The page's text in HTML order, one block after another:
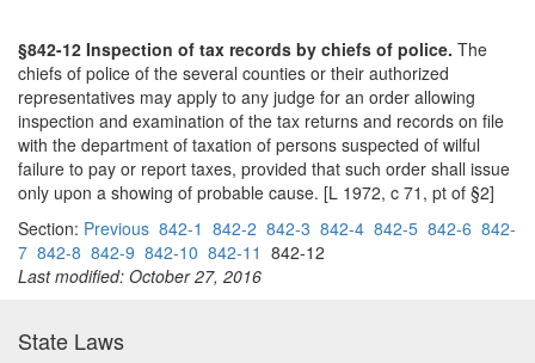
§842-12 Inspection of tax records by chiefs of police. The
chiefs of police of the several counties or their authorized
representatives may apply to any judge for an order allowing
inspection and examination of the tax returns and records on file
with the department of taxation of persons suspected of wilful
failure to pay or report taxes, provided that such order shall issue
only upon a showing of probable cause. [L 1972, c 71, pt of §2]
Section: Previous 842-1 842-2 842-3 842-4 842-5 842-6 842-
7 842-8 842-9 842-10 842-11 842-12
Last modified: October 27, 2016
State Laws